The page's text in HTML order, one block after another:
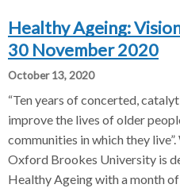
Healthy Ageing:
30 November 2020
October 13, 2020
“Ten years of concerted,
improve the lives of older
communities in which they
Oxford Brookes University is
Healthy Ageing with a month